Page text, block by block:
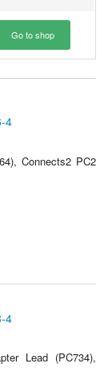
Go to shop
Connects2 PC2
Lead (PC734),